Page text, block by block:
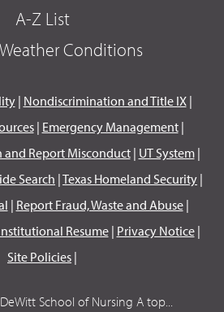
A-Z List
Conditions
| Nondiscrimination and Title IX|
| Emergency Management|
Report Misconduct| UT System|
Search |Texas Homeland Security |
| Report Fraud, Waste and Abuse|
Resume| Privacy Notice|
Site Policies |
School of Nursing A top...